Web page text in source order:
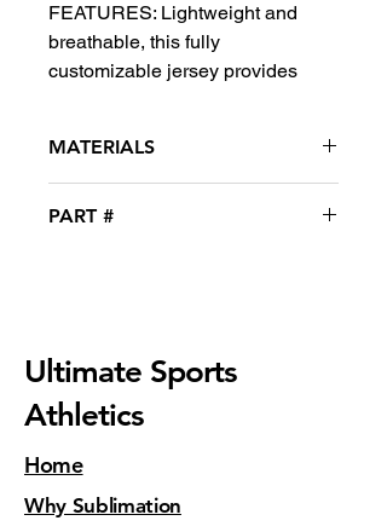
FEATURES: Lightweight and
breathable, this fully
customizable jersey provides
polished finish.
MATERIALS
PART #
Ultimate Sports
Athletics
Home
Why Sublimation